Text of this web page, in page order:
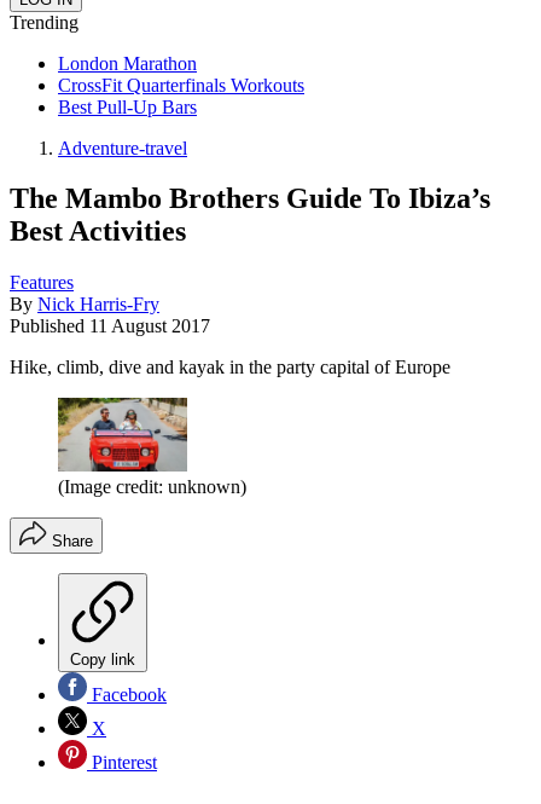
Trending
London Marathon
CrossFit Quarterfinals Workouts
Best Pull-Up Bars
Adventure-travel
The Mambo Brothers Guide To Ibiza’s
Best Activities
Features
By Nick Harris-Fry
Published 11 August 2017
Hike, climb, dive and kayak in the party capital of Europe
(Image credit: unknown)
Share
Copy link
Facebook
X
Pinterest